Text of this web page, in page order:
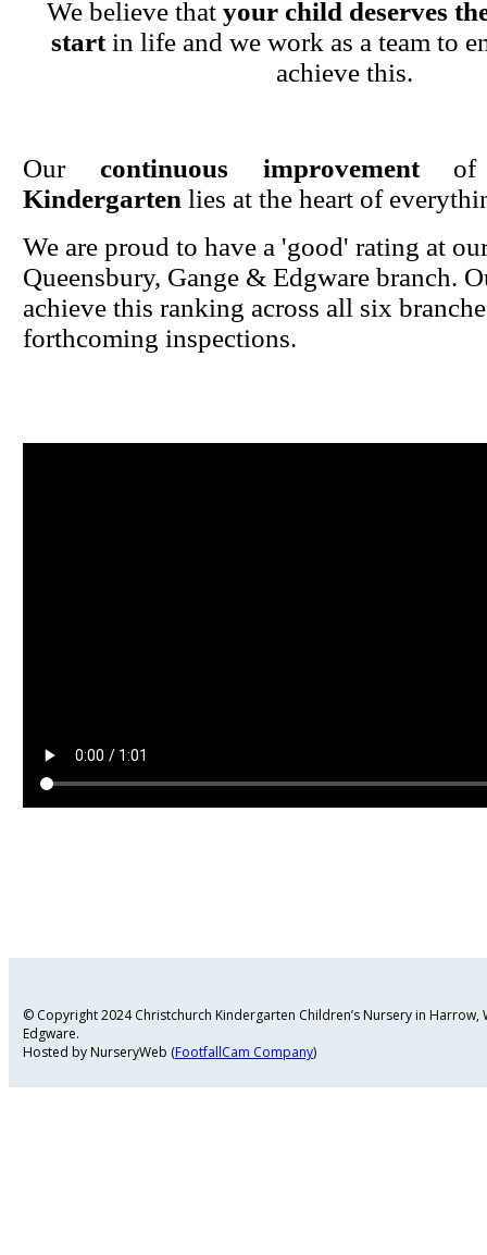
We believe that your child deserves
startin life and we work as a team to
achieve this.
Our continuous improvement
Kindergarten lies at the heart of
We are proud to have a 'good' rating at
Queensbury, Gange & Edgware branch.
achieve this ranking across all six
forthcoming inspections.
© Copyright 2024 Christchurch Kindergarten Children’s Nursery in
Edgware.
Hosted by NurseryWeb (FootfallCam Company)